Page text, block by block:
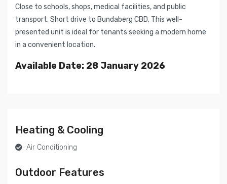
Close to schools, shops, medical facilities, and public
transport. Short drive to Bundaberg CBD. This well-
presented unit is ideal for tenants seeking a modern home
in a convenient location.
Available Date: 28 January 2026
Heating & Cooling
Air Conditioning
Outdoor Features